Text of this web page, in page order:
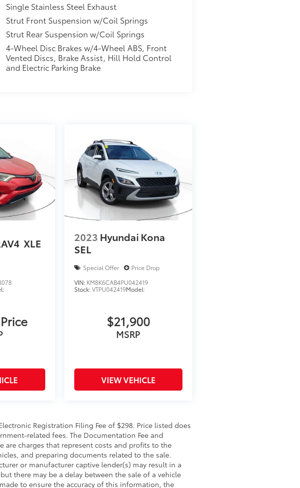
Single Stainless Steel Exhaust
Strut Front Suspension w/Coil Springs
Strut Rear Suspension w/Coil Springs
4-Wheel Disc Brakes w/4-Wheel ABS, Front
Vented Discs, Brake Assist, Hill Hold Control
and Electric Parking Brake
XLE 2023 Hyundai Kona
SEL
Special Offer
Price Drop
VIN: KM8K6CAB4PU042419
Stock:VTPU042419Model:
$21,900
MSRP
VIEW VEHICLE
Registration Filing Fee of $298. Price listed does
related fees. The Documentation Fee and
are charges that represent costs and profits to the
and preparing documents related to the sale.
or manufacturer captive lender(s) may result in a
there may be a delay between the sale of a vehicle
to ensure the accuracy of this information, the